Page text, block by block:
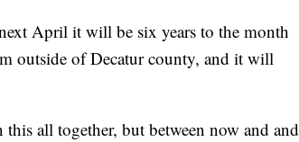
April it will be six years to the month
outside of Decatur county, and it will
all together, but between now and and